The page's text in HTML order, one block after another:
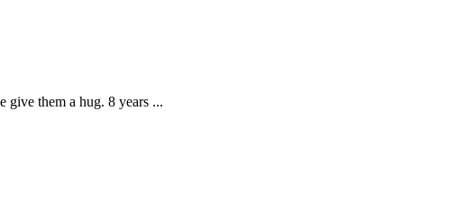
give them a hug. 8 years ...